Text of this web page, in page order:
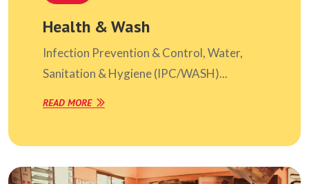
Health & Wash
Infection Prevention & Control, Water,
Sanitation & Hygiene (IPC/WASH)...
READ MORE